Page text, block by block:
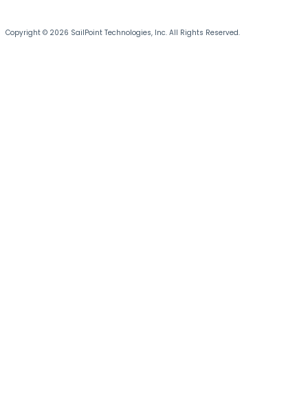
Copyright © 2026 SailPoint Technologies, Inc. All Rights Reserved.